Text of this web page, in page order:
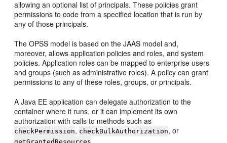
allowing an optional list of principals. These policies grant
permissions to code from a specified location that is run by
any of those principals.
The OPSS model is based on the JAAS model and,
moreover, allows application policies and roles, and system
policies. Application roles can be mapped to enterprise users
and groups (such as administrative roles). A policy can grant
permissions to any of these roles, groups, or principals.
A Java EE application can delegate authorization to the
container where it runs, or it can implement its own
authorization with calls to methods such as
checkPermission, checkBulkAuthorization, or
.